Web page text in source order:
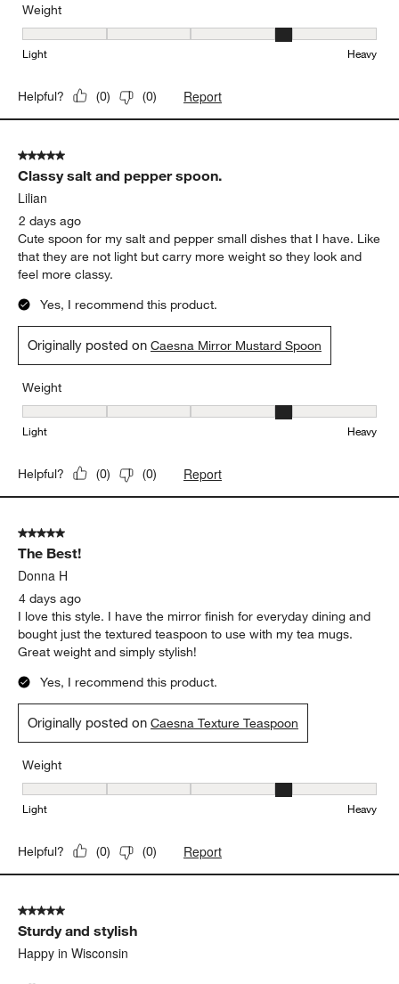
Weight
Weight, 4 out of 5, where 1 equals to Light and 5 equals to Heavy
Light Heavy
Helpful? (0) (0) Report
5 out of 5 stars.
Classy salt and pepper spoon.
Lilian
2 days ago
Cute spoon for my salt and pepper small dishes that I have. Like
that they are not light but carry more weight so they look and
feel more classy.
Yes, I recommend this product.
Originally posted onCaesna Mirror Mustard Spoon
Weight
Weight, 4 out of 5, where 1 equals to Light and 5 equals to Heavy
Light Heavy
Helpful? (0) (0) Report
5 out of 5 stars.
The Best!
Donna H
4 days ago
I love this style. I have the mirror finish for everyday dining and
bought just the textured teaspoon to use with my tea mugs.
Great weight and simply stylish!
Yes, I recommend this product.
Originally posted onCaesna Texture Teaspoon
Weight
Weight, 4 out of 5, where 1 equals to Light and 5 equals to Heavy
Light Heavy
Helpful? (0) (0) Report
5 out of 5 stars.
Sturdy and stylish
Happy in Wisconsin